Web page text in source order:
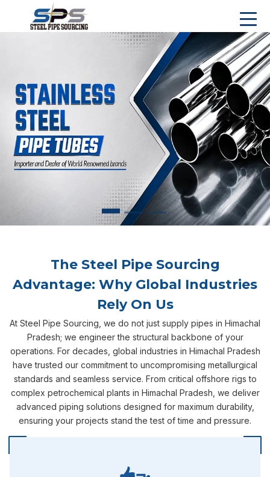
The Steel Pipe Sourcing
Advantage: Why Global Industries
Rely On Us
At Steel Pipe Sourcing, we do not just supply pipes in Himachal
Pradesh; we engineer the structural backbone of your
operations. For decades, global industries in Himachal Pradesh
have trusted our commitment to uncompromising metallurgical
standards and seamless service. From critical offshore rigs to
complex petrochemical plants in Himachal Pradesh, we deliver
advanced piping solutions designed for maximum durability,
ensuring your projects stand the test of time and pressure.